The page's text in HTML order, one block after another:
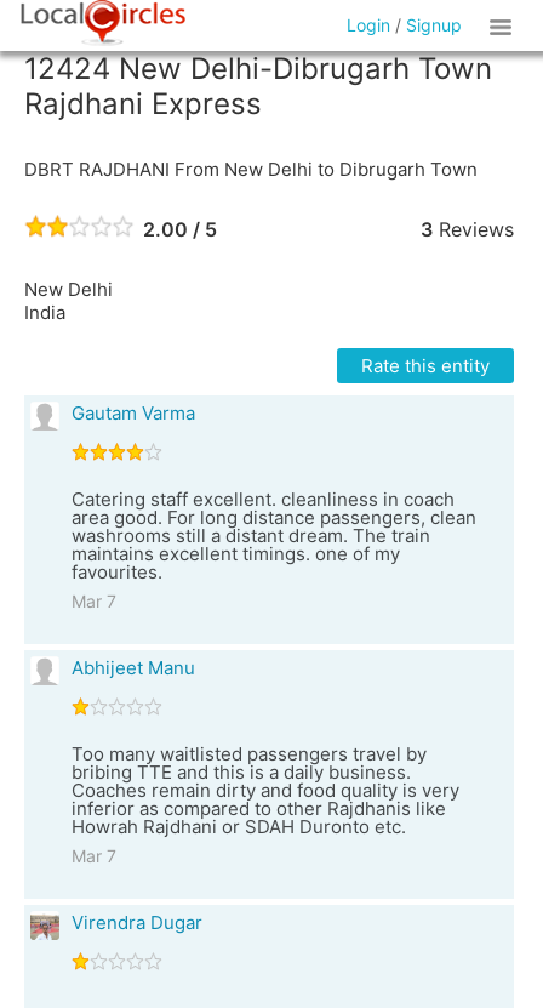
Login / Signup
12424 New Delhi-Dibrugarh Town
Rajdhani Express
DBRT RAJDHANI From New Delhi to Dibrugarh Town
2.00 / 5 3Reviews
New Delhi
India
Rate this entity
Gautam Varma
Catering staff excellent. cleanliness in coach
area good. For long distance passengers, clean
washrooms still a distant dream. The train
maintains excellent timings. one of my
favourites.
Mar 7
Abhijeet Manu
Too many waitlisted passengers travel by
bribing TTE and this is a daily business.
Coaches remain dirty and food quality is very
inferior as compared to other Rajdhanis like
Howrah Rajdhani or SDAH Duronto etc.
Mar 7
Virendra Dugar